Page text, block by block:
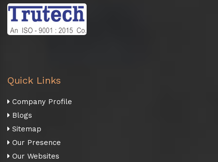
Quick Links
Company Profile
Blogs
Sitemap
Our Presence
Our Websites